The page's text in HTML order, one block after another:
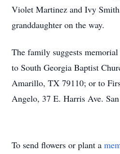
Violet Martinez and Ivy
granddaughter on the way.
The family suggests
to South Georgia Baptist
Amarillo, TX 79110; or to
Angelo, 37 E. Harris Ave.
To send flowers or plant a